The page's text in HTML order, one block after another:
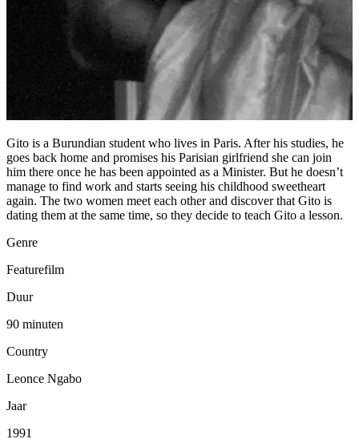
Gito is a Burundian student who lives in Paris. After his studies, he
goes back home and promises his Parisian girlfriend she can join
him there once he has been appointed as a Minister. But he doesn’t
manage to find work and starts seeing his childhood sweetheart
again. The two women meet each other and discover that Gito is
dating them at the same time, so they decide to teach Gito a lesson.
Genre
Featurefilm
Duur
90 minuten
Country
Leonce Ngabo
Jaar
1991